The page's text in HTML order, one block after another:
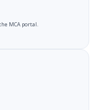
MCA portal.